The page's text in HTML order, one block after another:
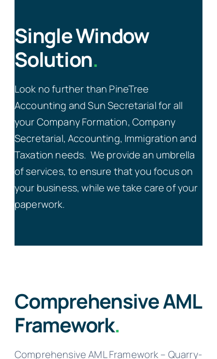
Single Window
Solution.
Look no further than PineTree
Accounting and Sun Secretarial for all
your Company Formation, Company
Secretarial, Accounting, Immigration and
Taxation needs. We provide an umbrella
of services, to ensure that you focus on
your business, while we take care of your
paperwork.
Comprehensive AML
Framework.
Comprehensive AML Framework – Quarry-